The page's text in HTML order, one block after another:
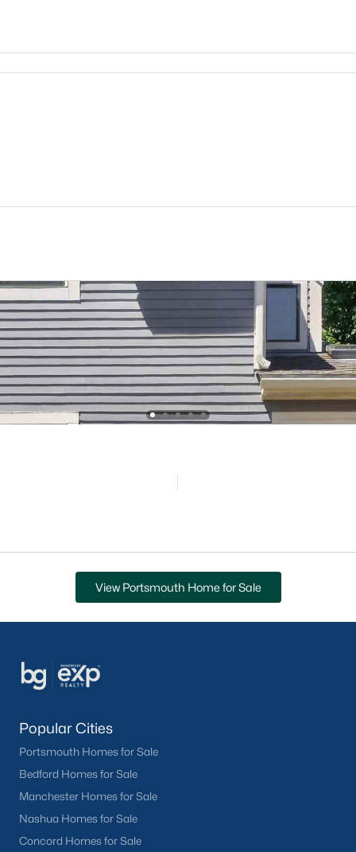
View Portsmouth Home for Sale
Popular Cities
Portsmouth Homes for Sale
Bedford Homes for Sale
Manchester Homes for Sale
Nashua Homes for Sale
Concord Homes for Sale